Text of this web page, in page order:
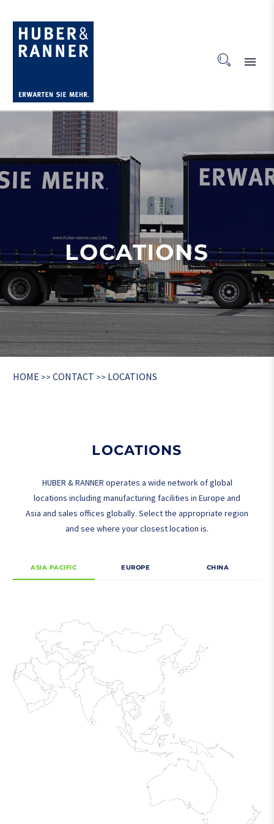
LOCATIONS
HOME >> CONTACT >> LOCATIONS
LOCATIONS
HUBER & RANNER operates a wide network of global
locations including manufacturing facilities in Europe and
Asia and sales offices globally. Select the appropriate region
and see where your closest location is.
ASIA PACIFIC EUROPE CHINA